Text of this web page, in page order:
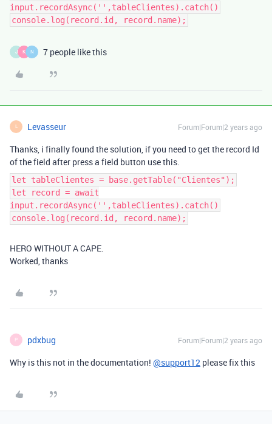
input.recordAsync('',tableClientes).catch()
console.log(record.id, record.name);
J K N 7 people like this
L Levasseur Forum|Forum|2 years ago
Thanks, i finally found the solution, if you need to get the record Id
of the field after press a field button use this.
let tableClientes = base.getTable("Clientes");
let record = await
input.recordAsync('',tableClientes).catch()
console.log(record.id, record.name);
HERO WITHOUT A CAPE.
Worked, thanks
P pdxbug Forum|Forum|2 years ago
Why is this not in the documentation! @support12 please fix this